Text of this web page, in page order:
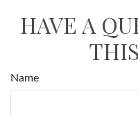
HAVE A
Name